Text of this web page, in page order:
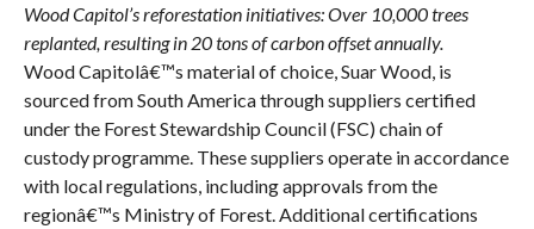
Wood Capitol’s reforestation initiatives: Over 10,000 trees
replanted, resulting in 20 tons of carbon offset annually.
Wood Capitolâ€™s material of choice, Suar Wood, is
sourced from South America through suppliers certified
under the Forest Stewardship Council (FSC) chain of
custody programme. These suppliers operate in accordance
with local regulations, including approvals from the
regionâ€™s Ministry of Forest. Additional certifications